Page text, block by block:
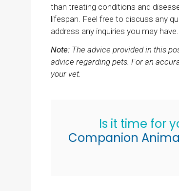
than treating conditions and
lifespan. Feel free to discuss any
address any inquiries you may have.
Note: The advice provided in this
advice regarding pets. For an
your vet.
Is it time for
Companion